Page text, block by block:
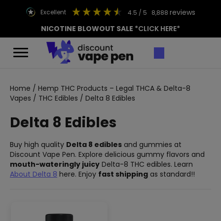
excellent 4.5 / 5 8,888 reviews
NICOTINE BLOWOUT SALE *CLICK HERE*
Home / Hemp THC Products – Legal THCA & Delta-8
Vapes / THC Edibles / Delta 8 Edibles
Delta 8 Edibles
Buy high quality Delta 8 edibles and gummies at
Discount Vape Pen. Explore delicious gummy flavors and
mouth-wateringly juicy Delta-8 THC edibles. Learn
About Delta 8 here. Enjoy fast shipping as standard!!